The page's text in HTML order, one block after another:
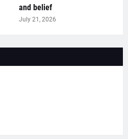
and belief
July 21, 2026